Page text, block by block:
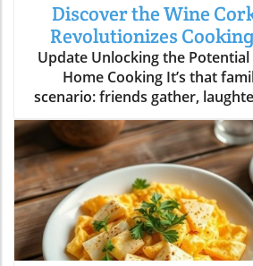
Discover the Wine
Revolutionizes
Style
Update Unlocking the
Home Cooking It’s that
scenario: friends gather,
a few bottles of wine are
dishes simmer and sizzle in
fun winds down, you could
corks away... or, as many
have discovered, you could
clever hack that turns your
into a safety-first endeavor.
The Hidden Benefits Explained